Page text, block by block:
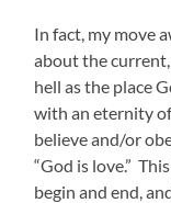
In fact, my move
about the
hell as the place
with an eternity
believe and/or
“God is love.”
begin and end,